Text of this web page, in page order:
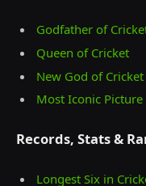
Godfather of
Queen of Cricket
New God of Cricket
Most Iconic
Records, Stats &
Longest Six in